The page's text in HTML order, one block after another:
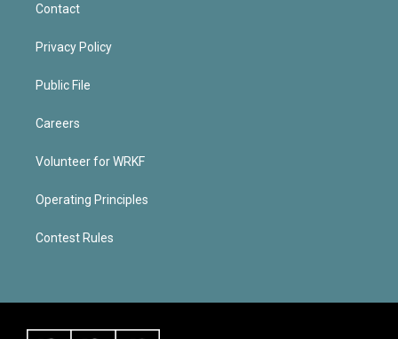
Contact
Privacy Policy
Public File
Careers
Volunteer for WRKF
Operating Principles
Contest Rules